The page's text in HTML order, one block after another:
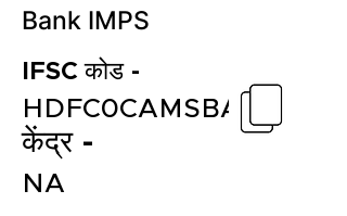
Bank IMPS
IFSC कोड -
केंद्र -
HDFC0CAMSBA
NA